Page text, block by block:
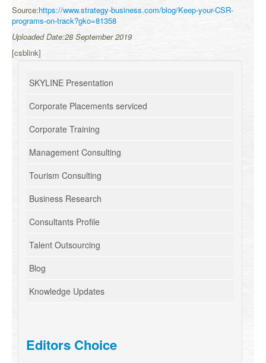
Source:https://www.strategy-business.com/blog/Keep-your-CSR-
programs-on-track?gko=81358
Uploaded Date:28 September 2019
[csblink]
SKYLINE Presentation
Corporate Placements serviced
Corporate Training
Management Consulting
Tourism Consulting
Business Research
Consultants Profile
Talent Outsourcing
Blog
Knowledge Updates
Editors Choice